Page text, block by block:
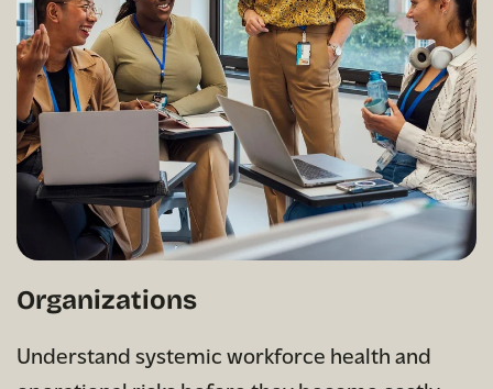
Organizations
Understand systemic workforce health and